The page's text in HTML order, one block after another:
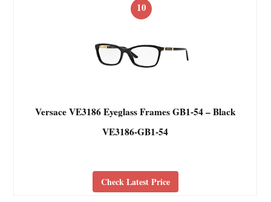
10
Versace VE3186 Eyeglass Frames GB1-54 – Black
VE3186-GB1-54
Check Latest Price